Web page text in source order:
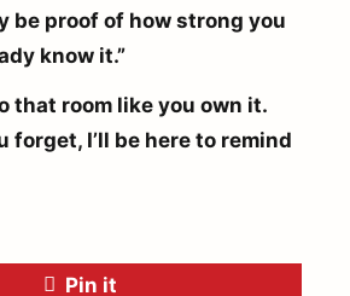
be proof of how strong you
know it.”
that room like you own it.
forget, I’ll be here to remind
Pin it